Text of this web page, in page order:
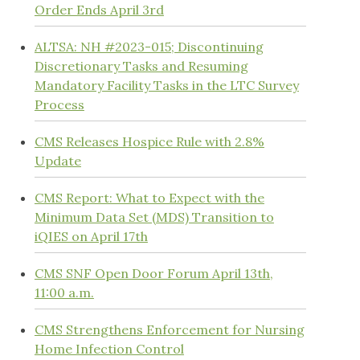
Order Ends April 3rd
ALTSA: NH #2023-015; Discontinuing
Discretionary Tasks and Resuming
Mandatory Facility Tasks in the LTC Survey
Process
CMS Releases Hospice Rule with 2.8%
Update
CMS Report: What to Expect with the
Minimum Data Set (MDS) Transition to
iQIES on April 17th
CMS SNF Open Door Forum April 13th,
11:00 a.m.
CMS Strengthens Enforcement for Nursing
Home Infection Control